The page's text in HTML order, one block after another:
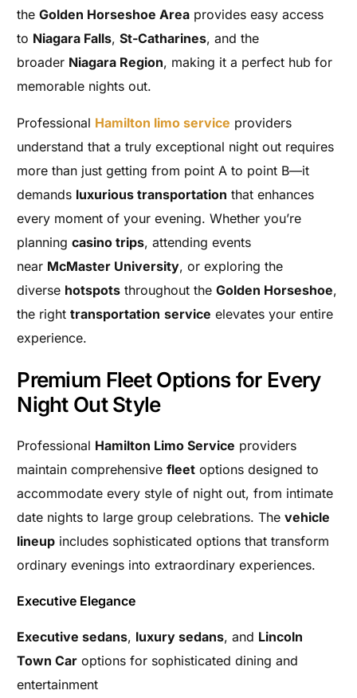
theGolden Horseshoe Area provides easy access
to Niagara Falls,St-Catharines, and the
broader Niagara Region, making it a perfect hub for
memorable nights out.
Professional Hamilton limo service providers
understand that a truly exceptional night out requires
more than just getting from point A to point B—it
demands luxurious transportation that enhances
every moment of your evening. Whether you’re
planningcasino trips, attending events
near McMaster University, or exploring the
diverse hotspots throughout theGolden Horseshoe,
the righttransportation service elevates your entire
experience.
Premium Fleet Options for Every
Night Out Style
Professional Hamilton Limo Service providers
maintain comprehensivefleet options designed to
accommodate every style of night out, from intimate
date nights to large group celebrations. Thevehicle
lineup includes sophisticated options that transform
ordinary evenings into extraordinary experiences.
Executive Elegance
Executive sedans, luxury sedans, and Lincoln
Town Car options for sophisticated dining and
entertainment